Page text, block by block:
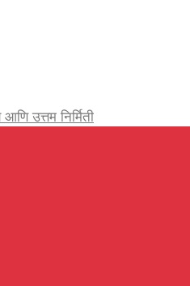
उत्तम निर्मिती